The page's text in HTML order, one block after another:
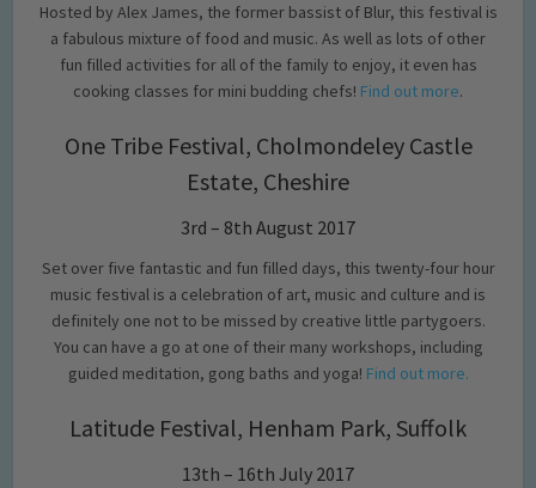
Hosted by Alex James, the former bassist of Blur, this festival is
a fabulous mixture of food and music. As well as lots of other
fun filled activities for all of the family to enjoy, it even has
cooking classes for mini budding chefs! Find out more.
One Tribe Festival, Cholmondeley Castle
Estate, Cheshire
3rd – 8th August 2017
Set over five fantastic and fun filled days, this twenty-four hour
music festival is a celebration of art, music and culture and is
definitely one not to be missed by creative little partygoers.
You can have a go at one of their many workshops, including
guided meditation, gong baths and yoga! Find out more.
Latitude Festival, Henham Park, Suffolk
13th – 16th July 2017